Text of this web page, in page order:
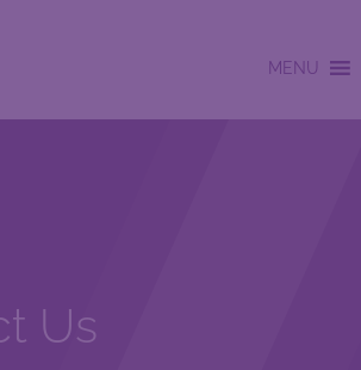
MENU
Us